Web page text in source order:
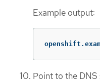
Example output:
Point to the DNS